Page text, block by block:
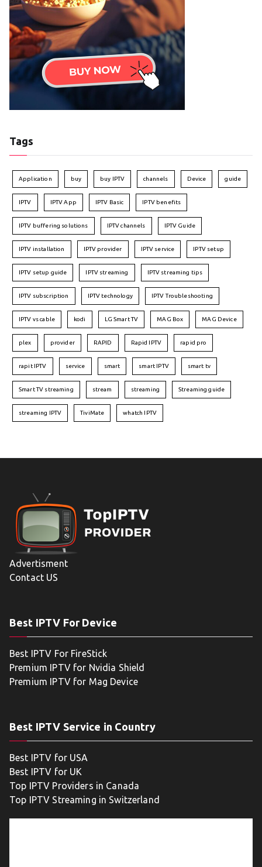
Tags
Application buy buy IPTV channels Device guide
IPTV IPTV App IPTV Basic IPTV benefits
IPTV buffering solutions IPTV channels IPTV Guide
IPTV installation IPTV provider IPTV service IPTV setup
IPTV setup guide IPTV streaming IPTV streaming tips
IPTV subscription IPTV technology IPTV Troubleshooting
IPTV vs cable kodi LG Smart TV MAG Box MAG Device
plex provider RAPID Rapid IPTV rapid pro
rapit IPTV service smart smart IPTV smart tv
Smart TV streaming stream streaming Streaming guide
streaming IPTV TiviMate whatch IPTV
Advertisment
Contact US
Best IPTV For Device
Best IPTV For FireStick
Premium IPTV for Nvidia Shield
Premium IPTV for Mag Device
Best IPTV Service in Country
Best IPTV for USA
Best IPTV for UK
Top IPTV Providers in Canada
Top IPTV Streaming in Switzerland